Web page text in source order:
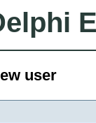
user